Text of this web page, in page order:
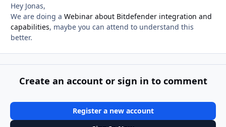
Hey Jonas,
We are doing a Webinar about Bitdefender integration and
capabilities, maybe you can attend to understand this
better.
Create an account or sign in to comment
Register a new account